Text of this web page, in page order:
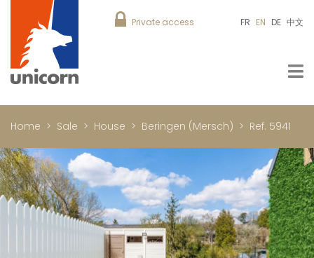
Private access FR EN DE 中文
Home Sale House Beringen (Mersch) Ref. 5941